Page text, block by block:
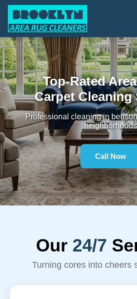
Top-Rated
Carpet Cleaning
Professional cleaning in
neighborhoods
Call Now
Our 24/7
Turning cores into cheers